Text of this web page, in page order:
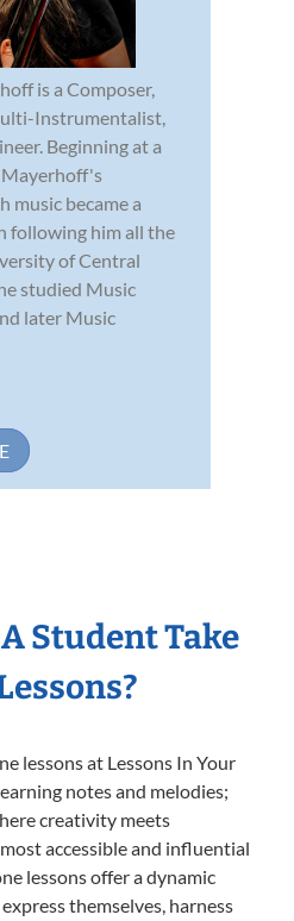
is a Composer,
Instrumentalist,
Beginning at a
Mayerhoff's
music became a
following him all the
of Central
studied Music
later Music
Student Take
lessons at Lessons In Your
notes and melodies;
creativity meets
accessible and influential
lessons offer a dynamic
themselves, harness